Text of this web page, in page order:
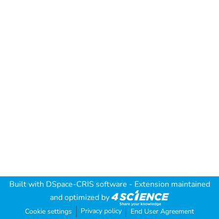
Built with DSpace-CRIS software - Extension maintained
and optimized by
Cookie settings Privacy policy End User Agreement